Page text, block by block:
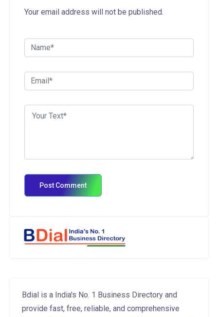
Your email address will not be published.
Bdial is a India's No. 1 Business Directory and
provide fast, free, reliable, and comprehensive